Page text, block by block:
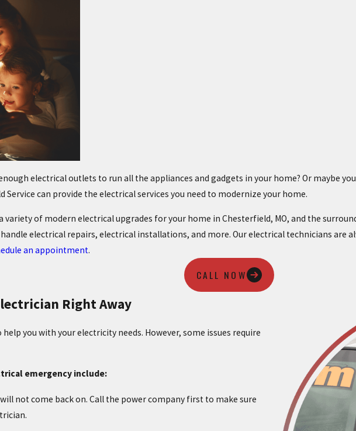
electrical outlets to run all the appliances and gadgets in your home? Or maybe
can provide the electrical services you need to modernize your home.
of modern electrical upgrades for your home in Chesterfield, MO, and the
electrical repairs, electrical installations, and more. Our electrical technicians are
an appointment.
CALL NOW
Right Away
you with your electricity needs. However, some issues require
emergency include:
not come back on. Call the power company first to make sure